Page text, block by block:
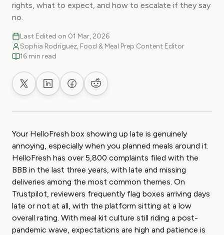
rights, what to expect, and how to escalate if they say
no.
Last Edited on 01 Mar, 2026
Sophia Rodriguez, Food & Meal Prep Content Editor
16 min read
Share on XShare on LinkedIn
Share on Facebook
Share on Reddit
Your HelloFresh box showing up late is genuinely
annoying, especially when you planned meals around it.
HelloFresh has over 5,800 complaints filed with the
BBB in the last three years, with late and missing
deliveries among the most common themes. On
Trustpilot, reviewers frequently flag boxes arriving days
late or not at all, with the platform sitting at a low
overall rating. With meal kit culture still riding a post-
pandemic wave, expectations are high and patience is